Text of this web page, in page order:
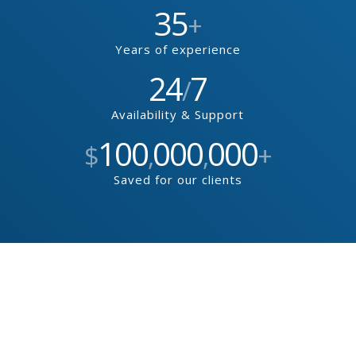
35+
Years of experience
24/7
Availability & Support
$100,000,000+
Saved for our clients